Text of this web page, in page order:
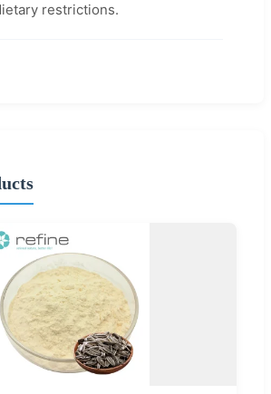
restrictions.